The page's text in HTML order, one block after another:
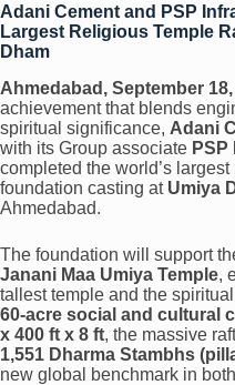
Adani Cement and PSP
Largest Religious Temple
Dham
Ahmedabad, September 18,
achievement that blends
spiritual significance, Adani
with its Group associate PSP
completed the world’s
foundation casting at Umiya
Ahmedabad.
The foundation will support
Janani Maa Umiya Temple,
tallest temple and the
60-acre social and cultural
x 400 ft x 8 ft, the massive
1,551 Dharma Stambhs
new global benchmark in